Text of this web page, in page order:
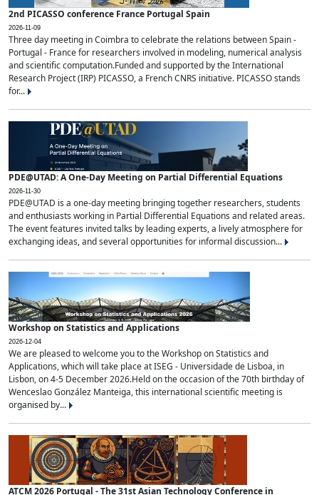
2nd PICASSO conference France Portugal Spain
2026-11-09
Three day meeting in Coimbra to celebrate the relations between Spain -
Portugal - France for researchers involved in modeling, numerical analysis
and scientific computation.Funded and supported by the International
Research Project (IRP) PICASSO, a French CNRS initiative. PICASSO stands
for...
PDE@UTAD: A One-Day Meeting on Partial Differential Equations
2026-11-30
PDE@UTAD is a one-day meeting bringing together researchers, students
and enthusiasts working in Partial Differential Equations and related areas.
The event features invited talks by leading experts, a lively atmosphere for
exchanging ideas, and several opportunities for informal discussion...
Workshop on Statistics and Applications
2026-12-04
We are pleased to welcome you to the Workshop on Statistics and
Applications, which will take place at ISEG - Universidade de Lisboa, in
Lisbon, on 4-5 December 2026.Held on the occasion of the 70th birthday of
Wenceslao González Manteiga, this international scientific meeting is
organised by...
ATCM 2026 Portugal - The 31st Asian Technology Conference in